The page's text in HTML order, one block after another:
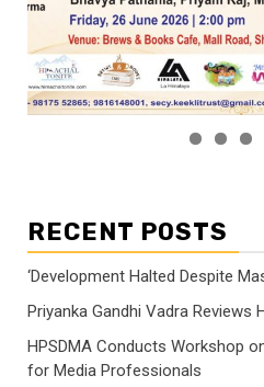
RECENT POSTS
‘Development Halted Despite
Priyanka Gandhi Vadra
HPSDMA Conducts Workshop
for Media Professionals